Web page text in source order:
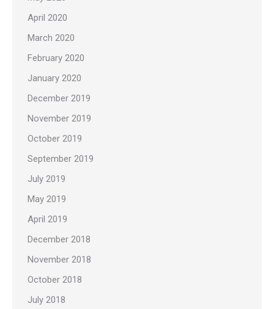
April 2020
March 2020
February 2020
January 2020
December 2019
November 2019
October 2019
September 2019
July 2019
May 2019
April 2019
December 2018
November 2018
October 2018
July 2018